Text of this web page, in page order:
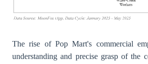
The rise of Pop Mart's commercial
understanding and precise grasp of the